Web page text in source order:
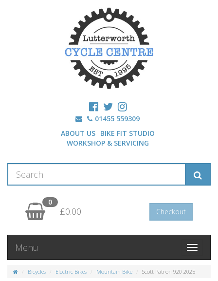
01455 559309
ABOUT US BIKE FIT STUDIO
WORKSHOP & SERVICING
0
£0.00 Checkout
Toggle
Menu
Bicycles Electric Bikes Mountain Bike Scott Patron 920 2025